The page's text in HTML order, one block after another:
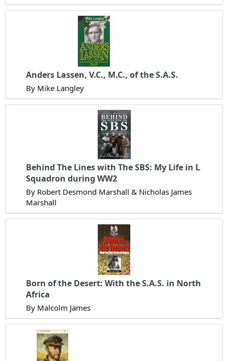
Anders Lassen, V.C., M.C., of the S.A.S.
By Mike Langley
Behind The Lines with The SBS: My Life in L
Squadron during WW2
By Robert Desmond Marshall & Nicholas James
Marshall
Born of the Desert: With the S.A.S. in North
Africa
By Malcolm James